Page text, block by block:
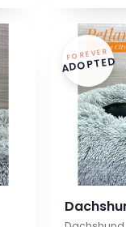
FOREVER
ADOPTED